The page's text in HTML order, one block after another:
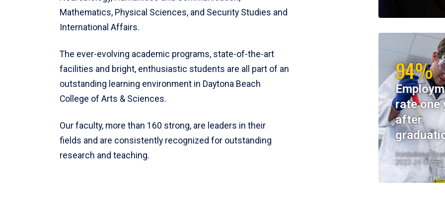
Mathematics, Physical Sciences, and Security Studies and
International Affairs.
The ever-evolving academic programs, state-of-the-art
facilities and bright, enthusiastic students are all part of an
outstanding learning environment in Daytona Beach
College of Arts & Sciences.
Our faculty, more than 160 strong, are leaders in their
fields and are consistently recognized for outstanding
research and teaching.
94%
rate one
after
Institutional
2023-24 Cohort